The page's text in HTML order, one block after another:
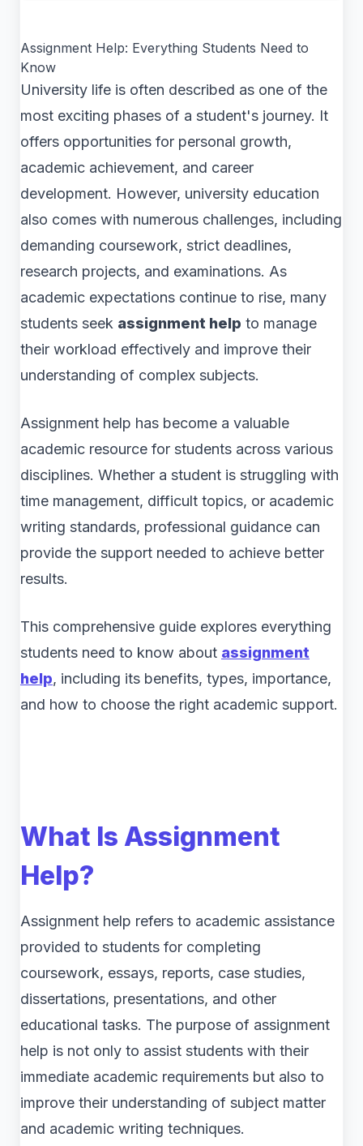
Assignment Help: Everything Students Need to
Know
University life is often described as one of the
most exciting phases of a student's journey. It
offers opportunities for personal growth,
academic achievement, and career
development. However, university education
also comes with numerous challenges, including
demanding coursework, strict deadlines,
research projects, and examinations. As
academic expectations continue to rise, many
students seek assignment help to manage
their workload effectively and improve their
understanding of complex subjects.
Assignment help has become a valuable
academic resource for students across various
disciplines. Whether a student is struggling with
time management, difficult topics, or academic
writing standards, professional guidance can
provide the support needed to achieve better
results.
This comprehensive guide explores everything
students need to know about assignment
help, including its benefits, types, importance,
and how to choose the right academic support.
What Is Assignment
Help?
Assignment help refers to academic assistance
provided to students for completing
coursework, essays, reports, case studies,
dissertations, presentations, and other
educational tasks. The purpose of assignment
help is not only to assist students with their
immediate academic requirements but also to
improve their understanding of subject matter
and academic writing techniques.